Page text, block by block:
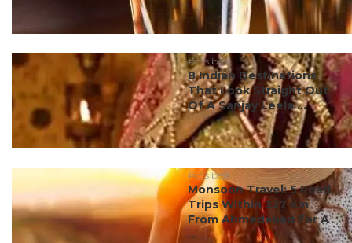
#ct's best
8 Indian Destinations
That Look Straight Out
Of A Sanjay Leela ...
#ct's best
Monsoon Travel: 5 Road
Trips Within 327 Km
From Ahmedabad For A
...